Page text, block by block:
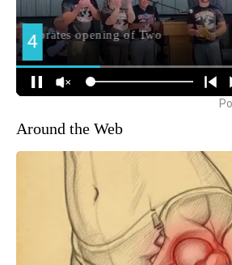
Around the Web